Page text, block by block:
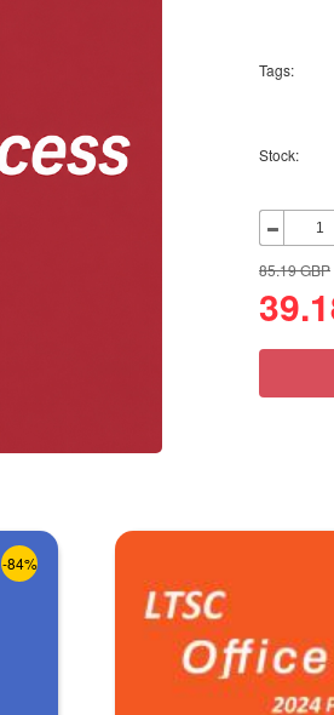
Tags:
Stock:
85.19GBP
-84%